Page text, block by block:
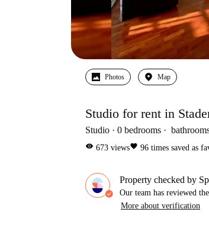
Photos Map
Studio for rent in
Studio 0 bedrooms
visibility 673 viewsfavorite 96 times saved as
Property checked by
Our team has reviewed
More about verification